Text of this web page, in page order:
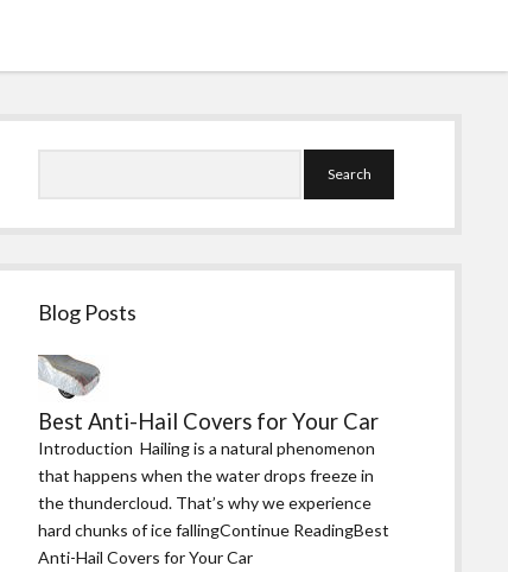
Sidebar
Blog Posts
Best Anti-Hail Covers for Your Car
Introduction Hailing is a natural phenomenon
that happens when the water drops freeze in
the thundercloud. That’s why we experience
hard chunks of ice fallingContinue ReadingBest
Anti-Hail Covers for Your Car